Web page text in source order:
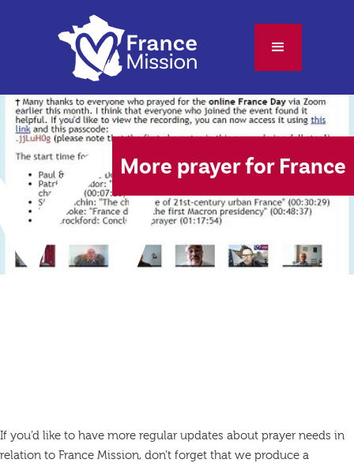
More prayer for France
If you’d like to have more regular updates about prayer needs in
relation to France Mission, don’t forget that we produce a